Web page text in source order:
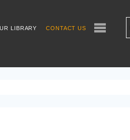
LIBRARY CONTACT US